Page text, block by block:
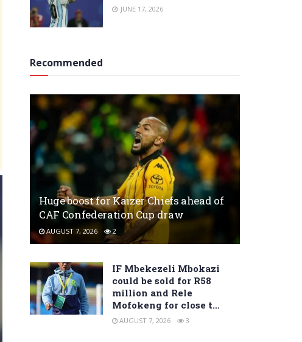
JUNE 17, 2026
Recommended
Huge boost for Kaizer Chiefs ahead of
CAF Confederation Cup draw
AUGUST 7, 2026 2
IF Mbekezeli Mbokazi
could be sold for R58
million and Rele
Mofokeng for close t…
AUGUST 7, 2026 3